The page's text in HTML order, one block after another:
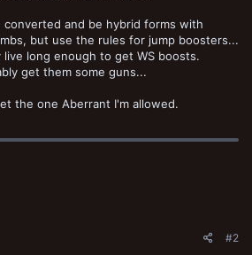
converted and be hybrid forms with
but use the rules for jump boosters...
long enough to get WS boosts.
get them some guns...
the one Aberrant I'm allowed.
#2